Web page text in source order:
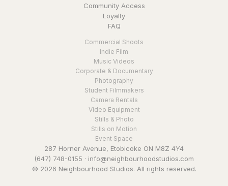
Community Access
Loyalty
FAQ
Commercial Shoots
Indie Film
Music Videos
Corporate & Documentary
Photography
Student Filmmakers
Camera Rentals
Video Equipment
Stills & Photo
Stills on Motion
Event Space
287 Horner Avenue, Etobicoke ON M8Z 4Y4
(647) 748-0155 · info@neighbourhoodstudios.com
© 2026 Neighbourhood Studios. All rights reserved.